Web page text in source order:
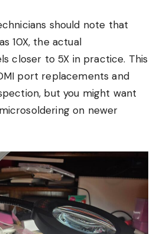
should note that
10X, the actual
closer to 5X in practice. This
port replacements and
but you might want
on newer